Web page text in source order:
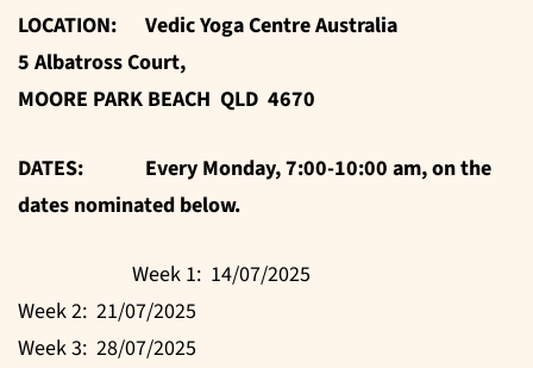
LOCATION: Vedic Yoga Centre Australia
5 Albatross Court,
MOORE PARK BEACH QLD 4670
DATES: Every Monday, 7:00-10:00 am, on the
dates nominated below.
Week 1: 14/07/2025
Week 2: 21/07/2025
Week 3: 28/07/2025